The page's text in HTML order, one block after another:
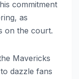
commitment
as
on the court.
Mavericks
dazzle fans